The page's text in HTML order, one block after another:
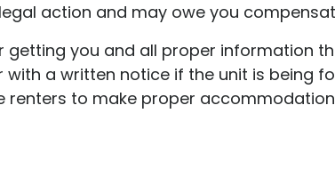
action and may owe you
getting you and all proper information
a written notice if the unit is being
renters to make proper